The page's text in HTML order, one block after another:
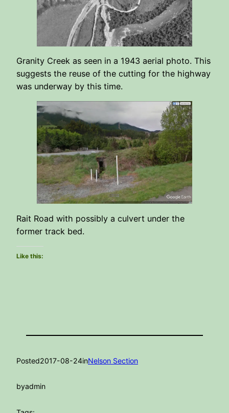
Granity Creek as seen in a 1943 aerial photo. This
suggests the reuse of the cutting for the highway
was underway by this time.
Rait Road with possibly a culvert under the
former track bed.
Like this:
Posted2017-08-24inNelson Section
byadmin